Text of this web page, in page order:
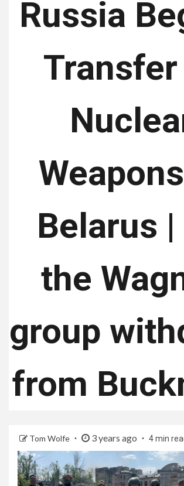
Russia
Belarus
the
group
from
Tom Wolfe 3 years ago 4 min